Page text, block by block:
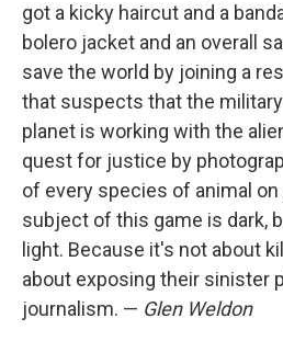
got a kicky haircut and a
bolero jacket and an overall
save the world by joining a
that suspects that the
planet is working with the
quest for justice by
of every species of animal on
subject of this game is dark,
light. Because it's not about
about exposing their sinister
journalism. — Glen Weldon